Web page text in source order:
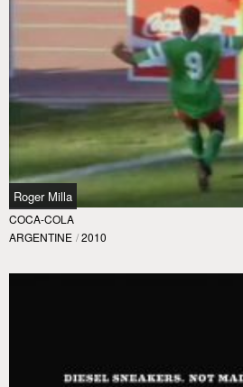
Roger Milla
COCA-COLA
ARGENTINE / 2010